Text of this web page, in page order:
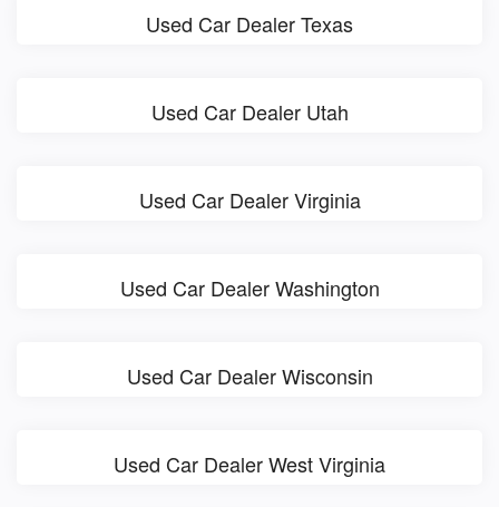
Used Car Dealer Texas
Used Car Dealer Utah
Used Car Dealer Virginia
Used Car Dealer Washington
Used Car Dealer Wisconsin
Used Car Dealer West Virginia